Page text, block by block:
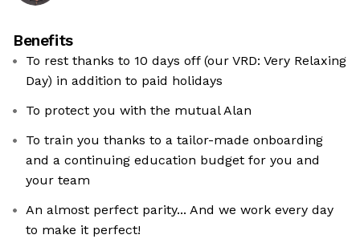
Benefits
To rest thanks to 10 days off (our VRD: Very Relaxing
Day) in addition to paid holidays
To protect you with the mutual Alan
To train you thanks to a tailor-made onboarding
and a continuing education budget for you and
your team
An almost perfect parity... And we work every day
to make it perfect!